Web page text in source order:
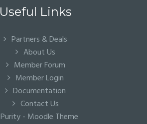
Useful Links
Partners & Deals
About Us
Member Forum
Member Login
Documentation
Contact Us
Purity - Moodle Theme